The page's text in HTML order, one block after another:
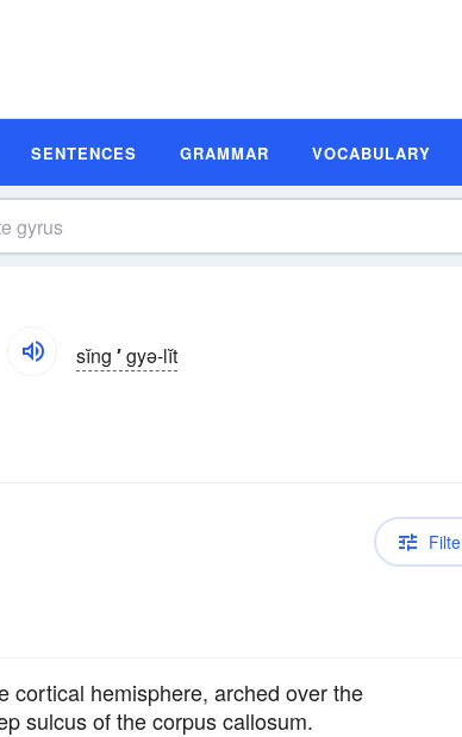
SENTENCES GRAMMAR VOCABULARY
sĭng ′gyə-lĭt
cortical hemisphere, arched over the
sulcus of the corpus callosum.